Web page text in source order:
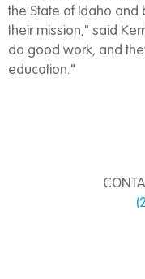
the State of Idaho and
their mission," said
do good work, and
education."